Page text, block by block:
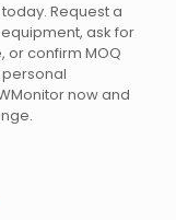
Request a
ask for
confirm MOQ
now and